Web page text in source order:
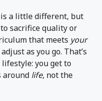
is a little different, but
sacrifice quality or
that meets your
as you go. That’s
you get to
around life, not the